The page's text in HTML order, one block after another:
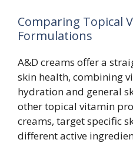
Comparing Topical
Formulations
A&D creams offer a
skin health, combining
hydration and general
other topical vitamin
creams, target specific
different active